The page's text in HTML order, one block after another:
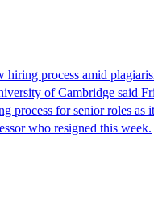
hiring process amid
of Cambridge said
process for senior roles as
who resigned this week.